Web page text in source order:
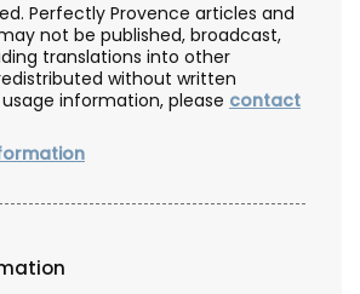
Perfectly Provence articles and
not be published, broadcast,
translations into other
without written
information, please contact